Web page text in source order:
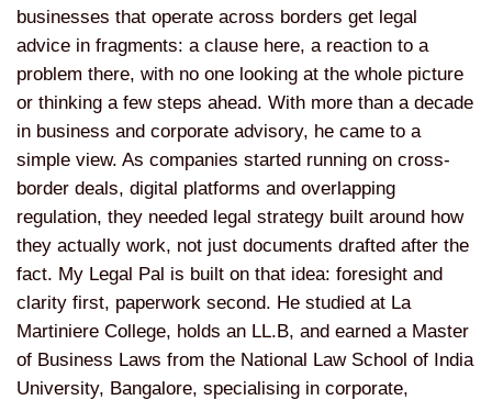
businesses that operate across borders get legal
advice in fragments: a clause here, a reaction to a
problem there, with no one looking at the whole picture
or thinking a few steps ahead. With more than a decade
in business and corporate advisory, he came to a
simple view. As companies started running on cross-
border deals, digital platforms and overlapping
regulation, they needed legal strategy built around how
they actually work, not just documents drafted after the
fact. My Legal Pal is built on that idea: foresight and
clarity first, paperwork second. He studied at La
Martiniere College, holds an LL.B, and earned a Master
of Business Laws from the National Law School of India
University, Bangalore, specialising in corporate,